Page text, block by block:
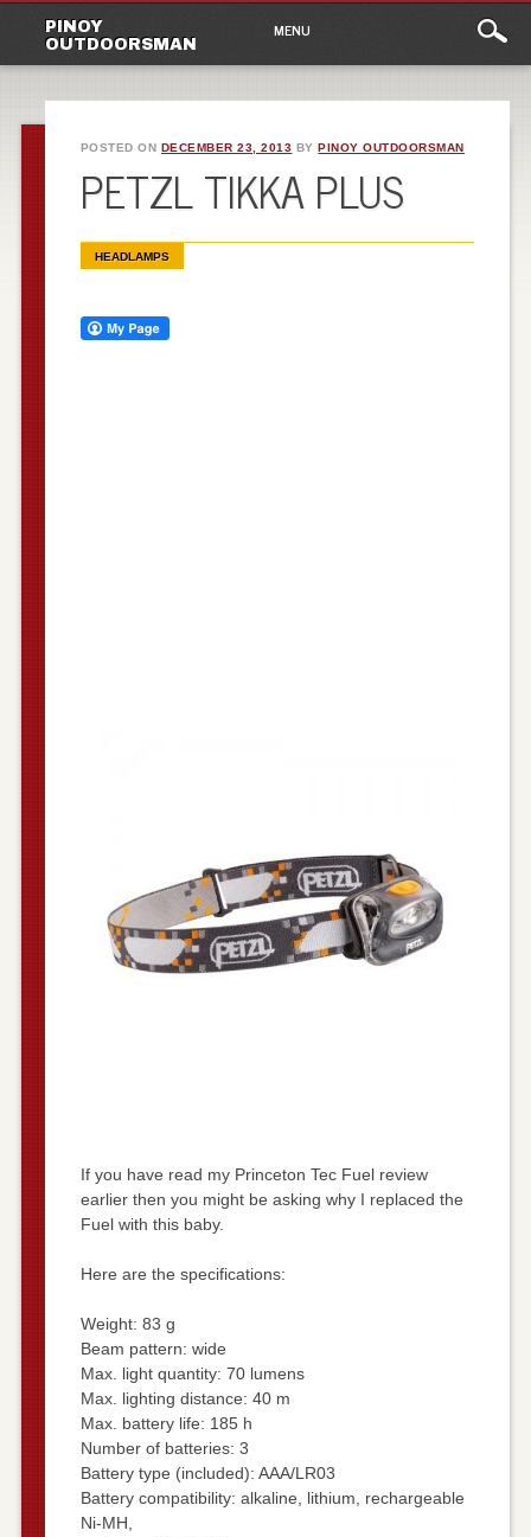
PINOY
OUTDOORSMAN
Main
menu
content
MENU
POSTED ON DECEMBER 23, 2013 BYPINOY OUTDOORSMAN
PETZL TIKKA PLUS
HEADLAMPS
If you have read my Princeton Tec Fuel review
earlier then you might be asking why I replaced the
Fuel with this baby.
Here are the specifications:
Weight: 83 g
Beam pattern: wide
Max. light quantity: 70 lumens
Max. lighting distance: 40 m
Max. battery life: 185 h
Number of batteries: 3
Battery type (included): AAA/LR03
Battery compatibility: alkaline, lithium, rechargeable
Ni-MH,